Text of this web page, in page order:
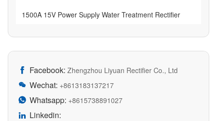
1500A 15V Power Supply Water Treatment Rectifier
 Facebook: Zhengzhou Liyuan Rectifier Co., Ltd
 Wechat: +8613183137217
 Whatsapp: +8615738891027
 Linkedin: